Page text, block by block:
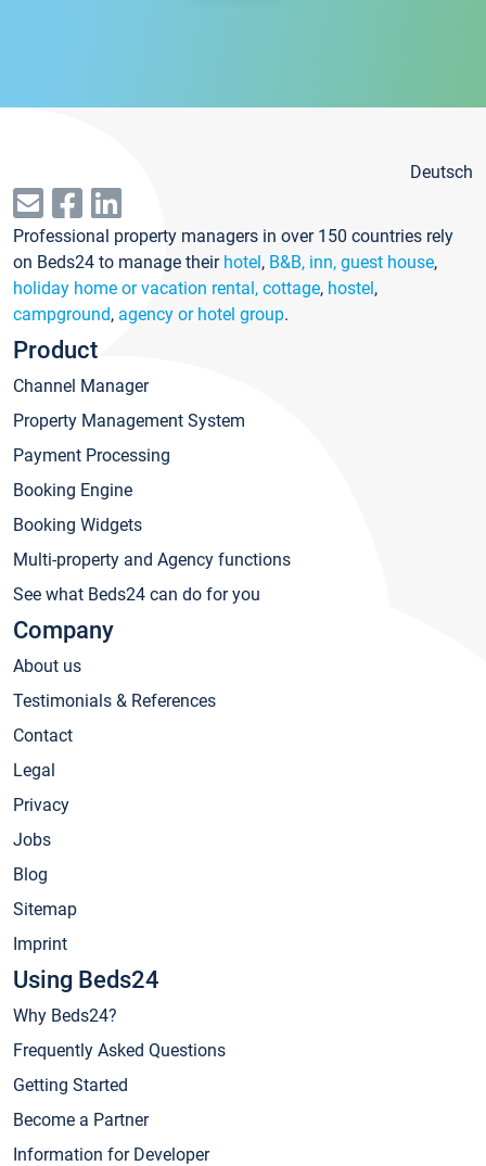
Deutsch
Professional property managers in over 150 countries rely
on Beds24 to manage their hotel, B&B, inn, guest house,
holiday home or vacation rental, cottage, hostel,
campground, agency or hotel group.
Product
Channel Manager
Property Management System
Payment Processing
Booking Engine
Booking Widgets
Multi-property and Agency functions
See what Beds24 can do for you
Company
About us
Testimonials & References
Contact
Legal
Privacy
Jobs
Blog
Sitemap
Imprint
Using Beds24
Why Beds24?
Frequently Asked Questions
Getting Started
Become a Partner
Information for Developer